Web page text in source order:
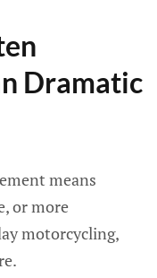
Dramatic
means
or more
motorcycling,